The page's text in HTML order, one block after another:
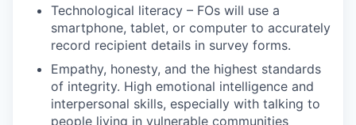
Technological literacy – FOs will use a
smartphone, tablet, or computer to accurately
record recipient details in survey forms.
Empathy, honesty, and the highest standards
of integrity. High emotional intelligence and
interpersonal skills, especially with talking to
people living in vulnerable communities